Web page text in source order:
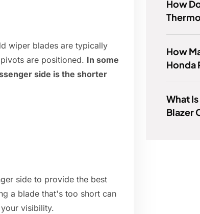
wiper blades are typically
are positioned. In some
side is the shorter
side to provide the best
a blade that's too short can
visibility.
How
How
Honda
What
Blazer